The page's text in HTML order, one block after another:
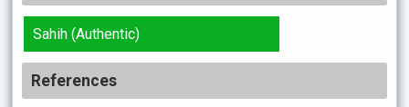
Sahih (Authentic)
References